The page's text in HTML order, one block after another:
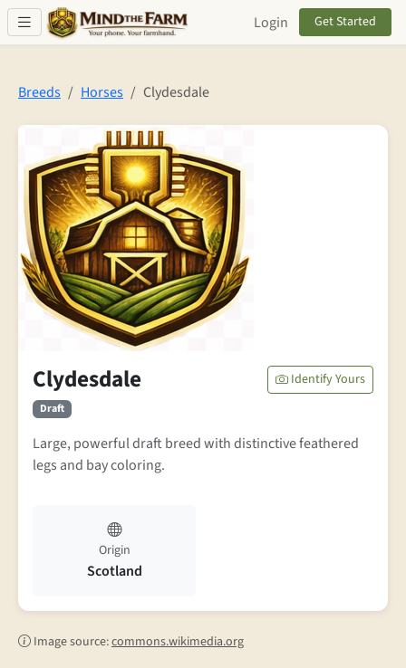
Skip to main content
Login Get Started
Breeds Horses Clydesdale
Clydesdale
Draft
Identify Yours
Large, powerful draft breed with distinctive feathered
legs and bay coloring.
Origin
Scotland
Image source:commons.wikimedia.org